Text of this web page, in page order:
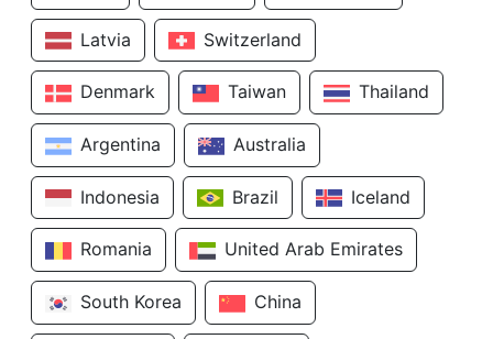
Latvia Switzerland
Denmark Taiwan Thailand
Argentina Australia
Indonesia Brazil Iceland
Romania United Arab Emirates
South Korea China